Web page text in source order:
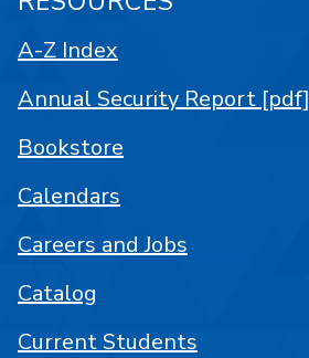
A-Z Index
Annual Security Report [pdf]
Bookstore
Calendars
Careers and Jobs
Catalog
Current Students